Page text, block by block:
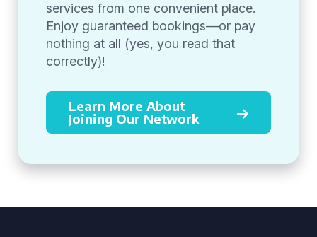
services from one convenient place.
Enjoy guaranteed bookings—or pay
nothing at all (yes, you read that
correctly)!
Learn More About
Joining Our Network